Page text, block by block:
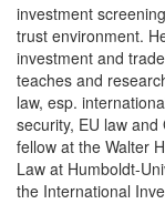
investment
trust environment.
investment and
teaches and
law, esp.
security, EU law
fellow at the Walter
Law at Humboldt-
the International